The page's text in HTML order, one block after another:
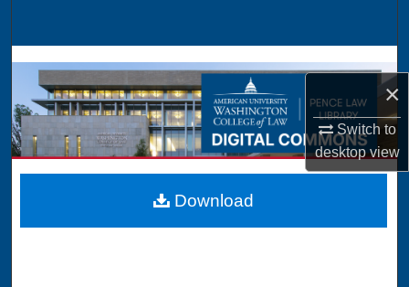
×
Switch to
desktopview
Browse Collections
My Account
About
Digital Commons Network™
Download